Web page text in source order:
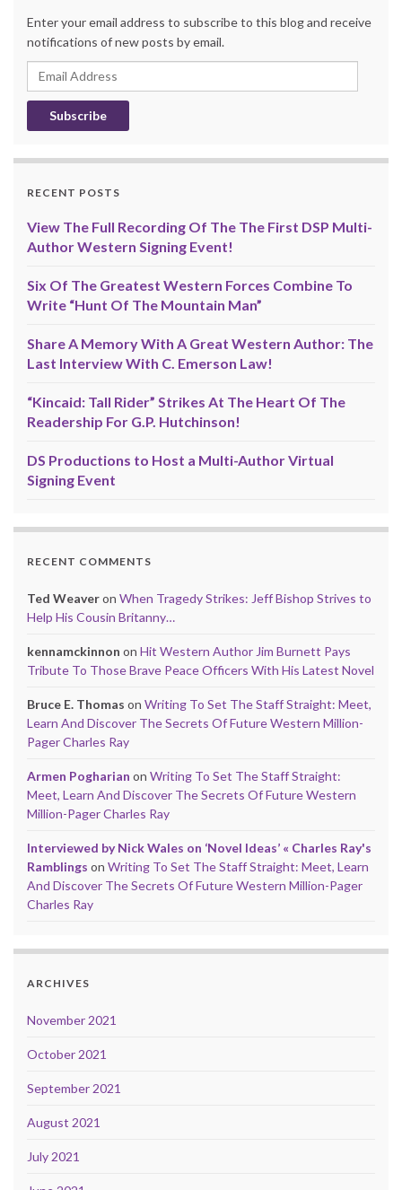
Enter your email address to subscribe to this blog and receive
notifications of new posts by email.
Email
Address
RECENT POSTS
View The Full Recording Of The The First DSP Multi-
Author Western Signing Event!
Six Of The Greatest Western Forces Combine To
Write “Hunt Of The Mountain Man”
Share A Memory With A Great Western Author: The
Last Interview With C. Emerson Law!
“Kincaid: Tall Rider” Strikes At The Heart Of The
Readership For G.P. Hutchinson!
DS Productions to Host a Multi-Author Virtual
Signing Event
RECENT COMMENTS
Ted Weaveron When Tragedy Strikes: Jeff Bishop Strives to
Help His Cousin Britanny…
kennamckinnon on Hit Western Author Jim Burnett Pays
Tribute To Those Brave Peace Officers With His Latest Novel
Bruce E. Thomas on Writing To Set The Staff Straight: Meet,
Learn And Discover The Secrets Of Future Western Million-
Pager Charles Ray
Armen Pogharian on Writing To Set The Staff Straight:
Meet, Learn And Discover The Secrets Of Future Western
Million-Pager Charles Ray
Interviewed by Nick Wales on ‘Novel Ideas’ « Charles Ray's
Ramblings on Writing To Set The Staff Straight: Meet, Learn
And Discover The Secrets Of Future Western Million-Pager
Charles Ray
ARCHIVES
November 2021
October 2021
September 2021
August 2021
July 2021